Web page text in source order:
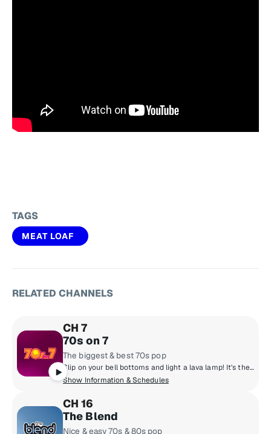
TAGS
MEAT LOAF
RELATED CHANNELS
CH 7
70s on 7
The biggest & best 70s pop
Slip on your bell bottoms and light a lava lamp! It's the super 70s with DJs who boogie down and spin 45 rpm records. Polyester outfits, pet rocks, CB radios and disco from a galaxy far, far away! Far out, man!
Show Information & Schedules
CH 16
The Blend
Nice & easy 70s & 80s pop